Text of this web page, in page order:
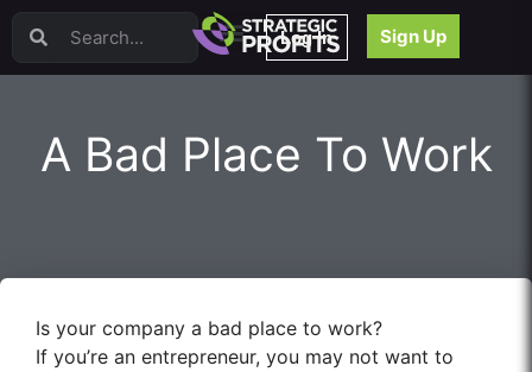
Log In Sign Up
Video Sales Letters (VSLs)
Content Strategy
Product Development
Search Engine Optimization (SEO)
Goal Setting
A Bad Place To Work
Is your company a bad place to work?
If you’re an entrepreneur, you may not want to